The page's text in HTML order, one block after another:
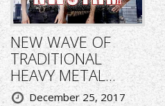
NEW WAVE OF
TRADITIONAL
HEAVY METAL...
December 25, 2017